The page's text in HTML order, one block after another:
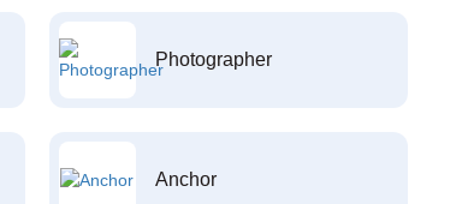
Photographer
Anchor